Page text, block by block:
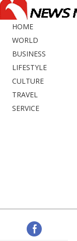
HOME
WORLD
BUSINESS
LIFESTYLE
CULTURE
TRAVEL
SERVICE